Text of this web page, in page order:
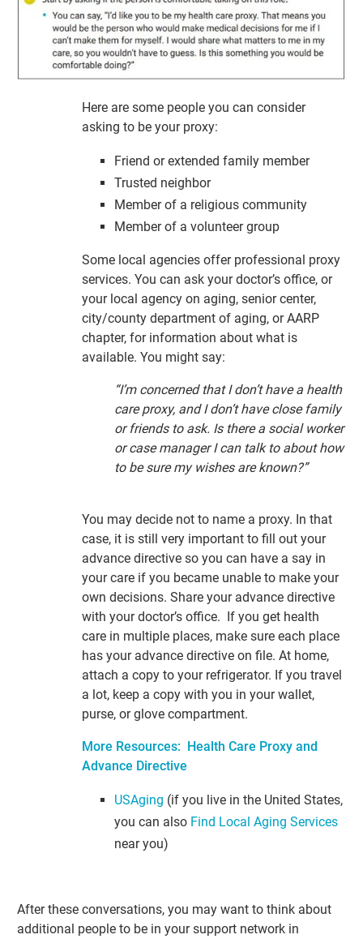
Here are some people you can consider
asking to be your proxy:
Friend or extended family member
Trusted neighbor
Member of a religious community
Member of a volunteer group
Some local agencies offer professional proxy
services. You can ask your doctor’s office, or
your local agency on aging, senior center,
city/county department of aging, or AARP
chapter, for information about what is
available. You might say:
“I’m concerned that I don’t have a health
care proxy, and I don’t have close family
or friends to ask. Is there a social worker
or case manager I can talk to about how
to be sure my wishes are known?”
You may decide not to name a proxy. In that
case, it is still very important to fill out your
advance directive so you can have a say in
your care if you became unable to make your
own decisions. Share your advance directive
with your doctor’s office. If you get health
care in multiple places, make sure each place
has your advance directive on file. At home,
attach a copy to your refrigerator. If you travel
a lot, keep a copy with you in your wallet,
purse, or glove compartment.
More Resources: Health Care Proxy and
Advance Directive
USAging (if you live in the United States,
you can also Find Local Aging Services
near you)
After these conversations, you may want to think about
additional people to be in your support network in